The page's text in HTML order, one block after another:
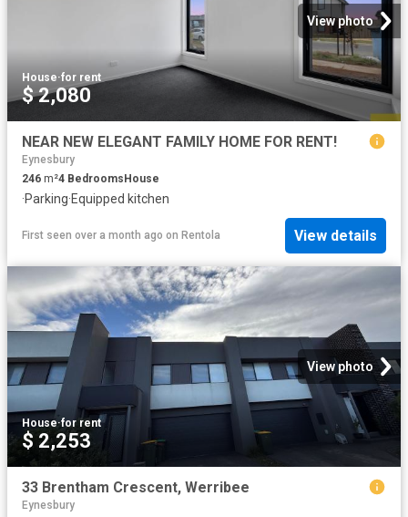
View photo
House·for rent
$ 2,080
NEAR NEW ELEGANT FAMILY HOME FOR RENT!
Eynesbury
246 m²4 BedroomsHouse
·Parking·Equipped kitchen
First seen over a month ago on Rentola View details
View photo
House·for rent
$ 2,253
33 Brentham Crescent, Werribee
Eynesbury